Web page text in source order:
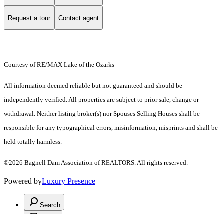
Request a tour Contact agent
Courtesy of RE/MAX Lake of the Ozarks
All information deemed reliable but not guaranteed and should be
independently verified. All properties are subject to prior sale, change or
withdrawal. Neither listing broker(s) nor Spouses Selling Houses shall be
responsible for any typographical errors, misinformation, misprints and shall be
held totally harmless.
©2026 Bagnell Dam Association of REALTORS. All rights reserved.
Powered byLuxury Presence
Search